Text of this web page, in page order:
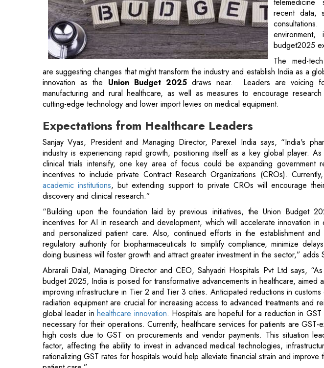
The med-
are suggesting changes that might transform the industry and establish India as a
innovation as theUnion Budget 2025 draws near. Leaders are voicing
manufacturing and rural healthcare, as well as measures to encourage
cutting-edge technology and lower import levies on medical equipment.
Expectations from Healthcare Leaders
Sanjay Vyas, President and Managing Director, Parexel India says, “India's
industry is experiencing rapid growth, positioning itself as a key global player. As
clinical trials intensify, one key area of focus could be expanding government
incentives to include private Contract Research Organizations (CROs).
academic institutions , but extending support to private CROs will encourage
discovery and clinical research.”
“Building upon the foundation laid by previous initiatives, the Union Budget
incentives for AI in research and development, which will accelerate innovation in
and personalized patient care. Also, continued efforts in the establishment and
regulatory authority for biopharmaceuticals to simplify compliance, minimize
doing business will foster growth and attract greater investment in the sector,” adds
Abrarali Dalal, Managing Director and CEO, Sahyadri Hospitals Pvt Ltd says,
budget 2025, India is poised for transformative advancements in healthcare, aimed
improving infrastructure in Tier 2 and Tier 3 cities. Anticipated reductions in
radiation equipment are crucial for increasing access to advanced treatments and
global leader in
healthcare innovation
. Hospitals are hopeful for a reduction in GST
necessary for their operations. Currently, healthcare services for patients are GST-
high costs due to GST on procurements and vendor payments. This situation
factor, affecting the ability to invest in advanced medical technologies,
rationalizing GST rates for hospitals would help alleviate financial strain and
patient care.”
“Additionally, a comprehensive approach to cancer care is crucial,
facilities, widespread screening, and palliative care to improve survival
patient care.